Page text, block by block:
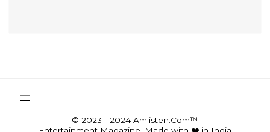
© 2023 - 2024 Amlisten.Com™